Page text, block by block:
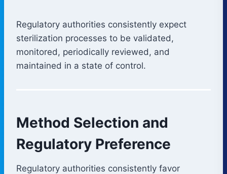
Regulatory authorities consistently expect
sterilization processes to be validated,
monitored, periodically reviewed, and
maintained in a state of control.
Method Selection and
Regulatory Preference
Regulatory authorities consistently favor